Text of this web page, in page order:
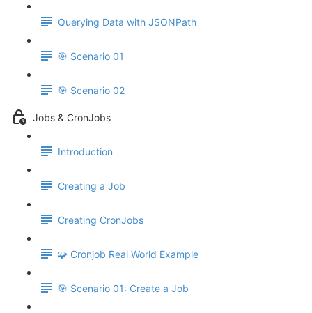
Querying Data with JSONPath
🎯 Scenario 01
🎯 Scenario 02
Jobs & CronJobs
Introduction
Creating a Job
Creating CronJobs
🧩 Cronjob Real World Example
🎯 Scenario 01: Create a Job